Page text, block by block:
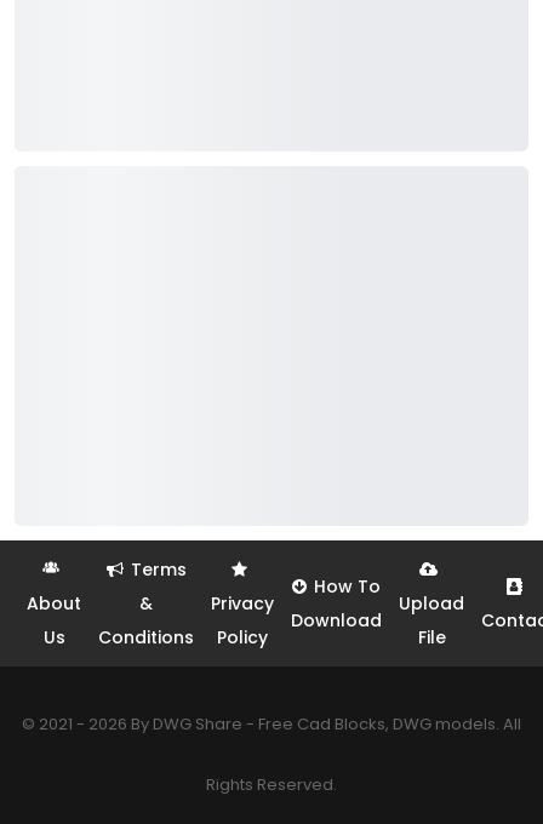
About
Us
Terms
&
Conditions
Privacy
Policy
How To
Download
Upload
File
© 2021 - 2026 By DWG Share - Free Cad Blocks, DWG models. All
Rights Reserved.